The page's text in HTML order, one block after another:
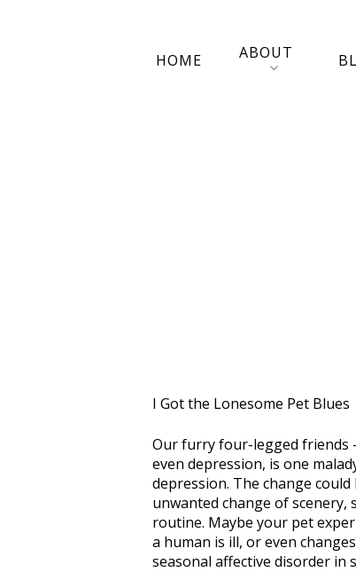
HOME ABOUT
I Got the Lonesome Pet Blues
Our furry four-legged friends
even depression, is one
depression. The change
unwanted change of scenery,
routine. Maybe your pet
a human is ill, or even
seasonal affective disorder in